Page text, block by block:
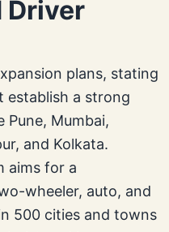
Driver
plans, stating
establish a strong
Pune, Mumbai,
and Kolkata.
aims for a
wheeler, auto, and
500 cities and towns